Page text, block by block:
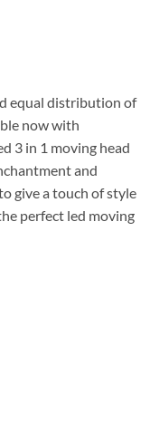
equal distribution of
now with
3 in 1 moving head
and
give a touch of style
perfect led moving